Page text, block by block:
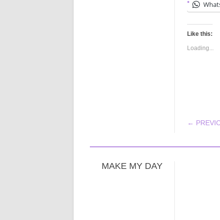
Like this:
Loading...
←
MAKE MY DAY